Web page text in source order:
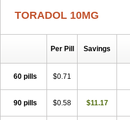
Cortalen Dolac Dolak Dolgenal
Kendolit Kerarer
Ketomax
Ketopromek
Ketron Ketzy Kine Klenac
Lixidol
Lokefar Lopadol Matolac
TORADOL 10MG
Per Pill Savings
60 pills $0.71
90 pills $0.58 $11.17